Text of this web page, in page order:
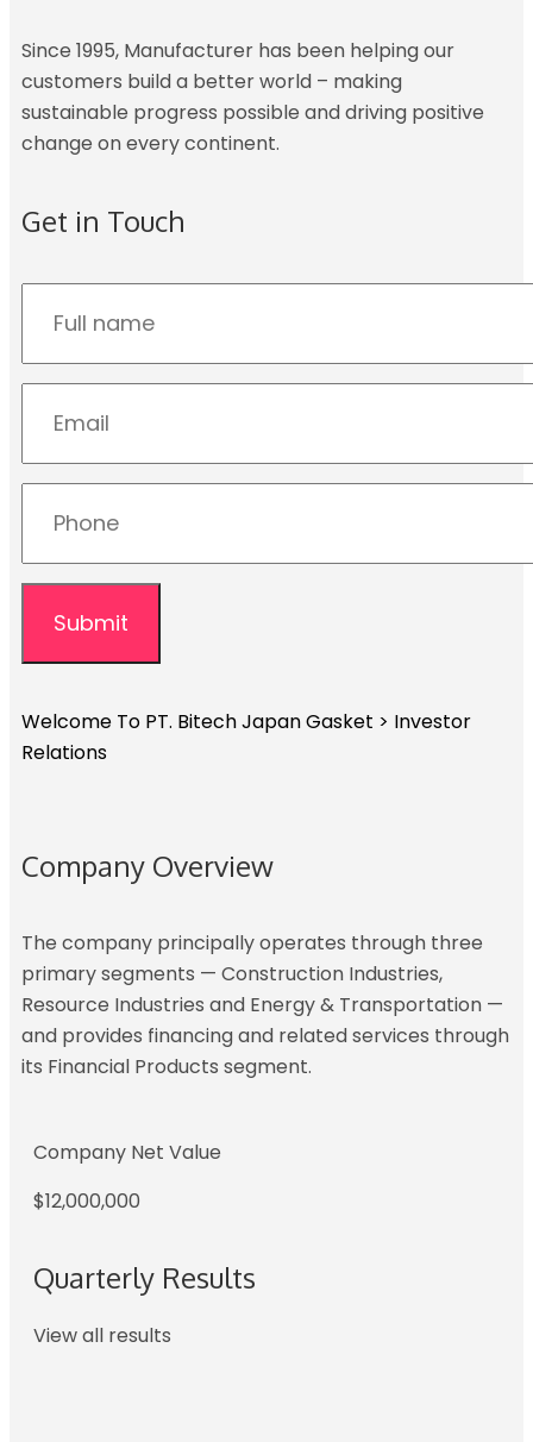
Since 1995, Manufacturer has been helping our
customers build a better world – making
sustainable progress possible and driving positive
change on every continent.
Get in Touch
Welcome To PT. Bitech Japan Gasket > Investor
Relations
Company Overview
The company principally operates through three
primary segments — Construction Industries,
Resource Industries and Energy & Transportation —
and provides financing and related services through
its Financial Products segment.
Company Net Value
$12,000,000
Quarterly Results
View all results